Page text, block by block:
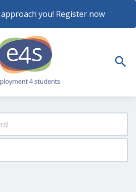
you! Register now